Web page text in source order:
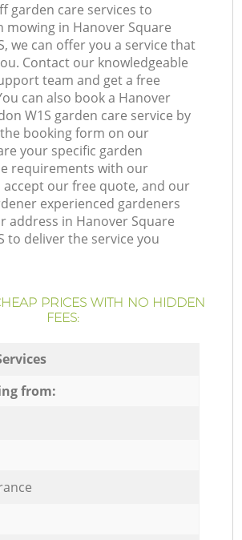
garden care services to
mowing in Hanover Square
we can offer you a service that
Contact our knowledgeable
team and get a free
can also book a Hanover
W1S garden care service by
booking form on our
your specific garden
requirements with our
accept our free quote, and our
experienced gardeners
address in Hanover Square
to deliver the service you
PRICES WITH NO HIDDEN
FEES:
from: